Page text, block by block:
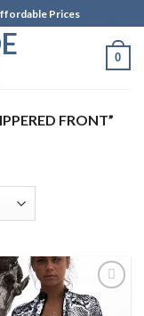
Prices
0
FRONT”
Add to
Wishlist